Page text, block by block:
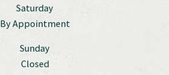
Saturday
By Appointment
Sunday
Closed